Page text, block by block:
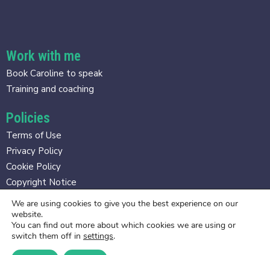
Work with me
Book Caroline to speak
Training and coaching
Policies
Terms of Use
Privacy Policy
Cookie Policy
Copyright Notice
Contact
caroline@gravitasmethod.com
We are using cookies to give you the best experience on our
website.
You can find out more about which cookies we are using or
switch them off in settings.